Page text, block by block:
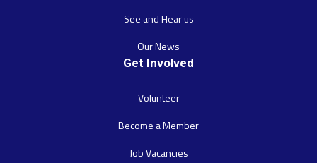
See and Hear us
Our News
Get Involved
Volunteer
Become a Member
Job Vacancies